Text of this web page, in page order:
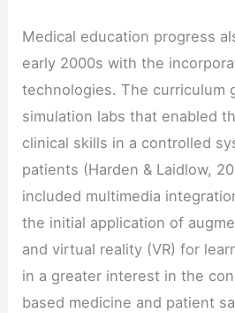
Medical education progress
early 2000s with the
technologies. The curriculum
simulation labs that enabled
clinical skills in a controlled
patients (Harden & Laidlow,
included multimedia
the initial application of
and virtual reality (VR) for
in a greater interest in the
based medicine and patient